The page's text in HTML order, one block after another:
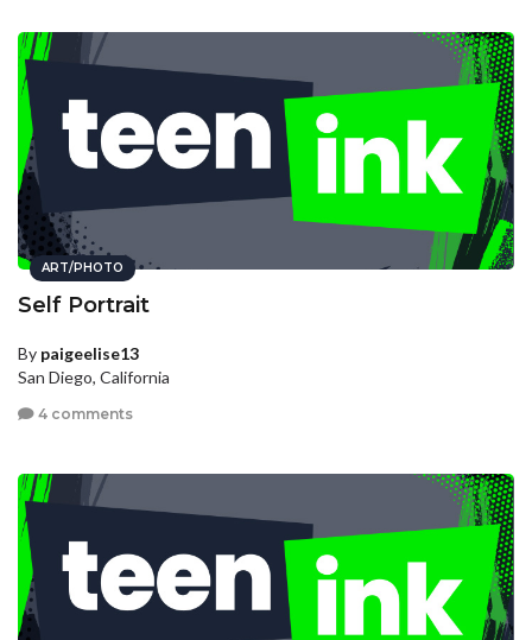
ART/PHOTO
Self Portrait
By paigeelise13
San Diego, California
4 comments